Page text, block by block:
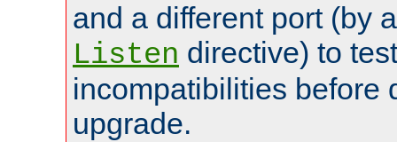
and a different port (by
Listen directive) to
incompatibilities before
upgrade.